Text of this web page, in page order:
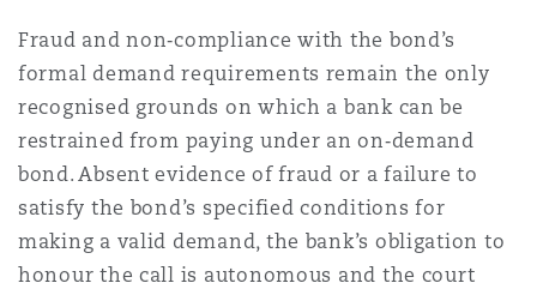
Fraud and non‑compliance with the bond’s
formal demand requirements remain the only
recognised grounds on which a bank can be
restrained from paying under an on‑demand
bond. Absent evidence of fraud or a failure to
satisfy the bond’s specified conditions for
making a valid demand, the bank’s obligation to
honour the call is autonomous and the court